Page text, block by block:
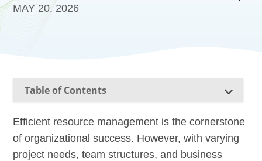
MAY 20, 2026
Table of Contents
Efficient resource management is the cornerstone
of organizational success. However, with varying
project needs, team structures, and business